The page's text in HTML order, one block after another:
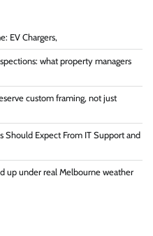
EV Chargers,
what property managers
custom framing, not just
Should Expect From IT Support and
up under real Melbourne weather